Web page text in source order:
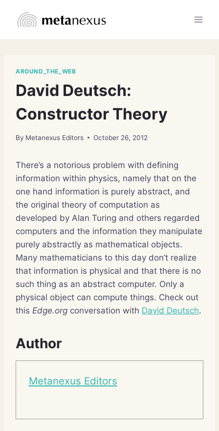
AROUND_THE_WEB
David Deutsch:
Constructor Theory
By Metanexus Editors October 26, 2012
There’s a notorious problem with defining
information within physics, namely that on the
one hand information is purely abstract, and
the original theory of computation as
developed by Alan Turing and others regarded
computers and the information they manipulate
purely abstractly as mathematical objects.
Many mathematicians to this day don’t realize
that information is physical and that there is no
such thing as an abstract computer. Only a
physical object can compute things. Check out
this Edge.org conversation with David Deutsch.
Author
Metanexus Editors